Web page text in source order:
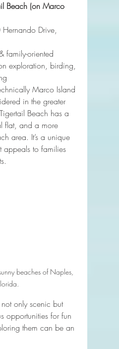
Beach (on Marco
Drive,
family-oriented
exploration, birding,
Marco Island
in the greater
Beach has a
flat, and a more
area. It’s a unique
appeals to families
beaches of Naples,
only scenic but
opportunities for fun
them can be an